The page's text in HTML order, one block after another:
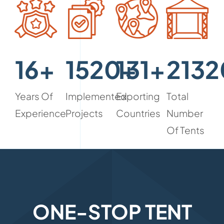
16+
Years Of
Experience
1520+
Implemented
Projects
131+
Exporting
Countries
Total
Number
Of Tents
ONE-STOP TENT